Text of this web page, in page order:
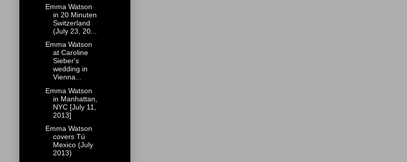
Emma Watson
in 20 Minuten
Switzerland
(July 23, 20...
Emma Watson
at Caroline
Sieber's
wedding in
Vienna...
Emma Watson
in Manhattan,
NYC [July 11,
2013]
Emma Watson
covers Tú
Mexico (July
2013)